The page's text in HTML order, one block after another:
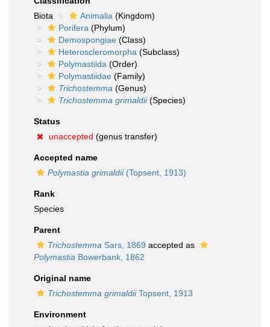
Biota
Animalia (Kingdom)
Porifera (Phylum)
Demospongiae (Class)
Heteroscleromorpha (Subclass)
Polymastiida (Order)
Polymastiidae (Family)
Trichostemma (Genus)
Trichostemma grimaldii(Species)
Status
unaccepted (genus transfer)
Accepted name
Polymastia grimaldii(Topsent, 1913)
Rank
Species
Parent
Trichostemma Sars, 1869 accepted as
Polymastia Bowerbank, 1862
Original name
Trichostemma grimaldiiTopsent, 1913
Environment